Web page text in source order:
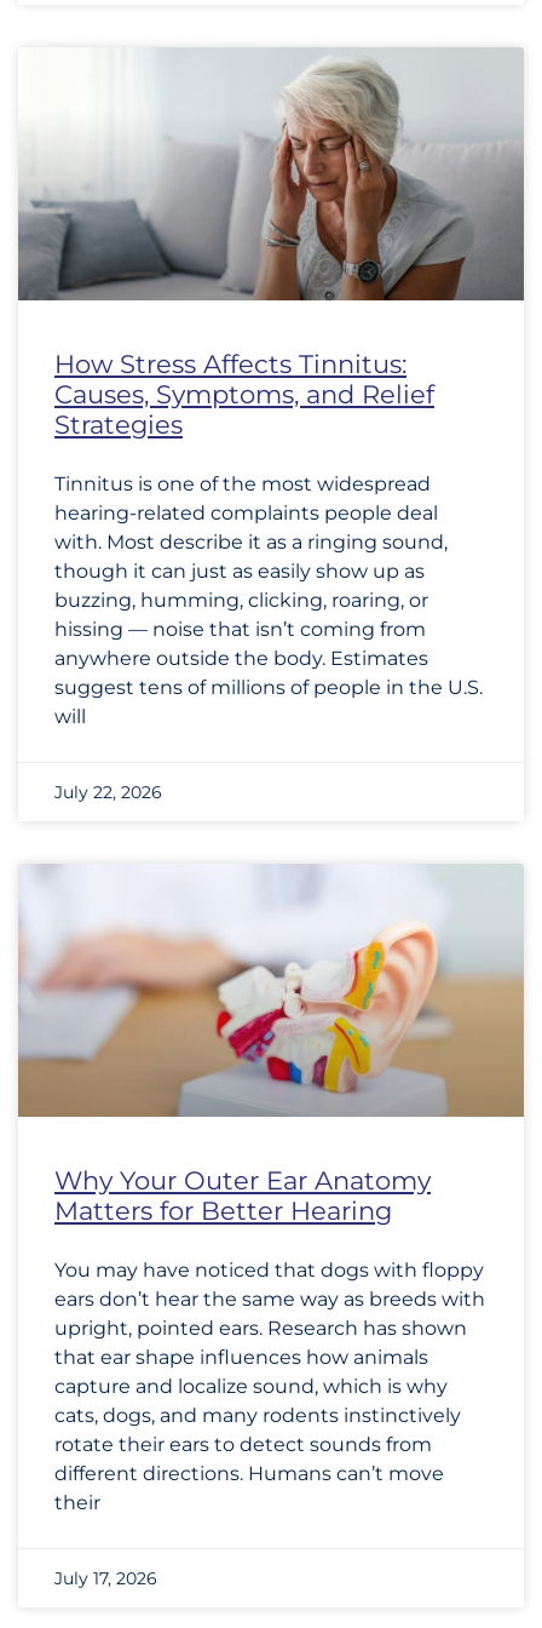
How Stress Affects Tinnitus:
Causes, Symptoms, and Relief
Strategies
Tinnitus is one of the most widespread
hearing-related complaints people deal
with. Most describe it as a ringing sound,
though it can just as easily show up as
buzzing, humming, clicking, roaring, or
hissing — noise that isn’t coming from
anywhere outside the body. Estimates
suggest tens of millions of people in the U.S.
will
July 22, 2026
Why Your Outer Ear Anatomy
Matters for Better Hearing
You may have noticed that dogs with floppy
ears don’t hear the same way as breeds with
upright, pointed ears. Research has shown
that ear shape influences how animals
capture and localize sound, which is why
cats, dogs, and many rodents instinctively
rotate their ears to detect sounds from
different directions. Humans can’t move
their
July 17, 2026